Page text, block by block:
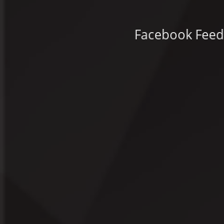
Facebook Feed